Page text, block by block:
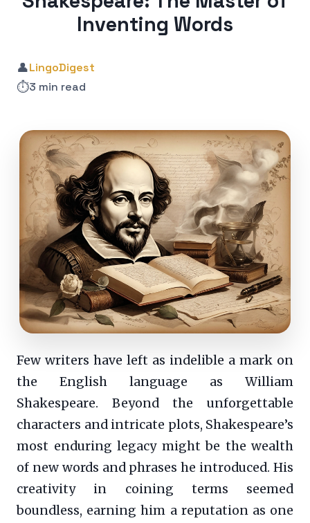
Inventing Words
👤LingoDigest
⏱️3 min read
Few writers have left as indelible a mark on
the English language as William
Shakespeare. Beyond the unforgettable
characters and intricate plots, Shakespeare’s
most enduring legacy might be the wealth
of new words and phrases he introduced. His
creativity in coining terms seemed
boundless, earning him a reputation as one